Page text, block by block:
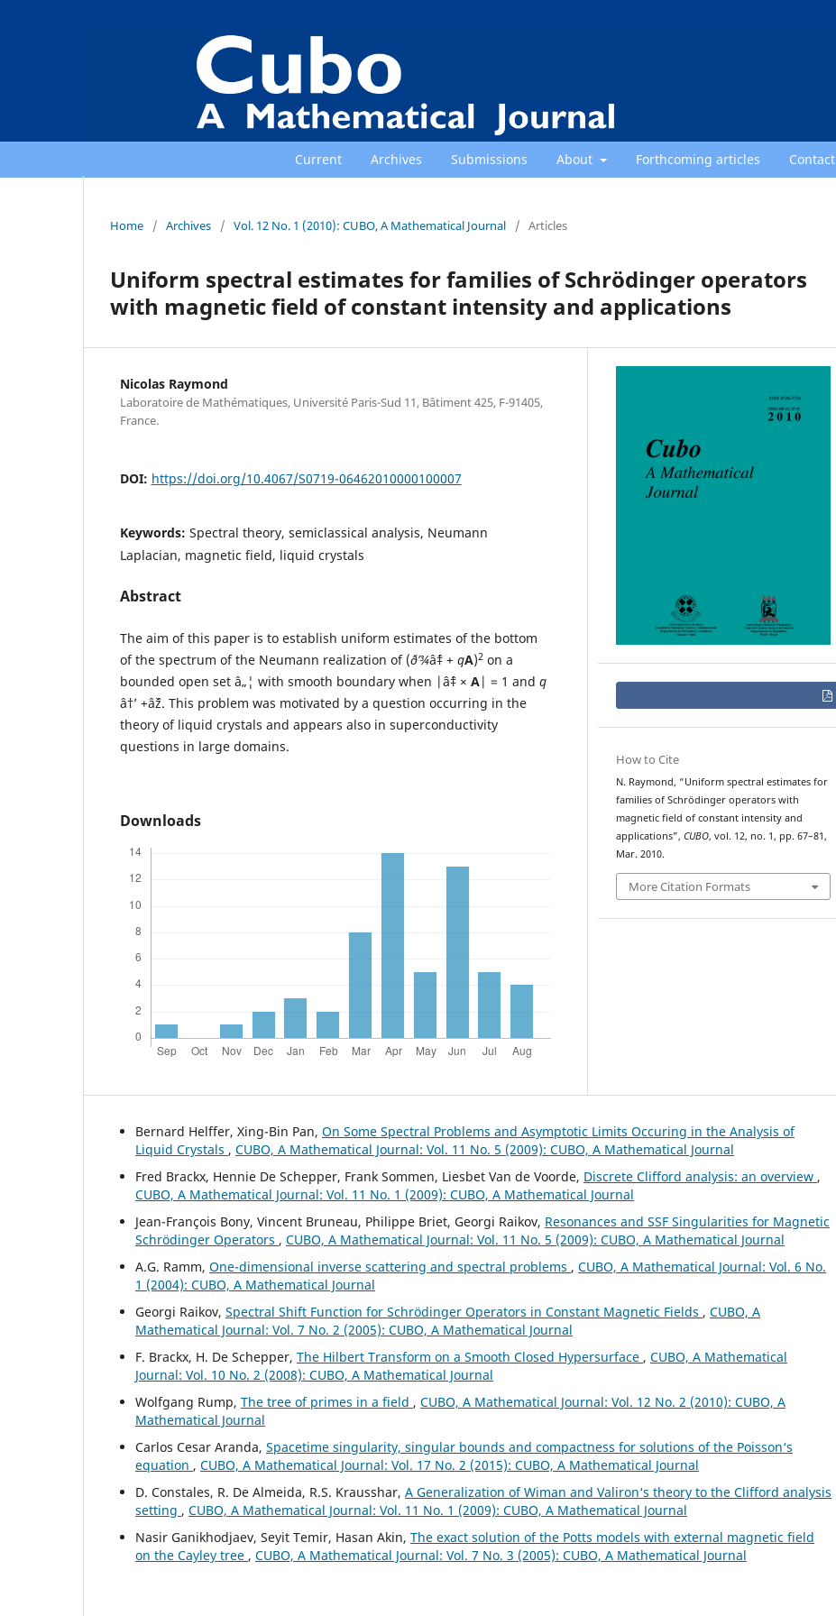
Current Archives Submissions About Forthcoming articles Contact
Home / Archives / Vol. 12 No. 1 (2010): CUBO, A Mathematical Journal / Articles
Uniform spectral estimates for families of Schrödinger operators
with magnetic field of constant intensity and applications
Nicolas Raymond
Laboratoire de Mathématiques, Université Paris-Sud 11, Bâtiment 425, F-91405,
France.
DOI: https://doi.org/10.4067/S0719-06462010000100007
Keywords: Spectral theory, semiclassical analysis, Neumann
Laplacian, magnetic field, liquid crystals
Abstract
The aim of this paper is to establish uniform estimates of the bottom
of the spectrum of the Neumann realization of (ð’¾âˆ‡ + qA)2on a
bounded open set â„¦ with smooth boundary when |âˆ‡ × A| = 1 and q
â†’ +âˆž. This problem was motivated by a question occurring in the
theory of liquid crystals and appears also in superconductivity
questions in large domains.
Downloads
How to Cite
N. Raymond, “Uniform spectral estimates for
families of Schrödinger operators with
magnetic field of constant intensity and
applications”, CUBO, vol. 12, no. 1, pp. 67–81,
Mar. 2010.
More Citation Formats
Bernard Helffer, Xing-Bin Pan, On Some Spectral Problems and Asymptotic Limits Occuring in the Analysis of
Liquid Crystals , CUBO, A Mathematical Journal: Vol. 11 No. 5 (2009): CUBO, A Mathematical Journal
Fred Brackx, Hennie De Schepper, Frank Sommen, Liesbet Van de Voorde, Discrete Clifford analysis: an overview ,
CUBO, A Mathematical Journal: Vol. 11 No. 1 (2009): CUBO, A Mathematical Journal
Jean-François Bony, Vincent Bruneau, Philippe Briet, Georgi Raikov, Resonances and SSF Singularities for Magnetic
Schrödinger Operators , CUBO, A Mathematical Journal: Vol. 11 No. 5 (2009): CUBO, A Mathematical Journal
A.G. Ramm, One-dimensional inverse scattering and spectral problems , CUBO, A Mathematical Journal: Vol. 6 No.
1 (2004): CUBO, A Mathematical Journal
Georgi Raikov, Spectral Shift Function for Schr¨odinger Operators in Constant Magnetic Fields , CUBO, A
Mathematical Journal: Vol. 7 No. 2 (2005): CUBO, A Mathematical Journal
F. Brackx, H. De Schepper, The Hilbert Transform on a Smooth Closed Hypersurface , CUBO, A Mathematical
Journal: Vol. 10 No. 2 (2008): CUBO, A Mathematical Journal
Wolfgang Rump, The tree of primes in a field , CUBO, A Mathematical Journal: Vol. 12 No. 2 (2010): CUBO, A
Mathematical Journal
Carlos Cesar Aranda, Spacetime singularity, singular bounds and compactness for solutions of the Poisson‘s
equation , CUBO, A Mathematical Journal: Vol. 17 No. 2 (2015): CUBO, A Mathematical Journal
D. Constales, R. De Almeida, R.S. Krausshar, A Generalization of Wiman and Valiron‘s theory to the Clifford analysis
setting , CUBO, A Mathematical Journal: Vol. 11 No. 1 (2009): CUBO, A Mathematical Journal
Nasir Ganikhodjaev, Seyit Temir, Hasan Akin, The exact solution of the Potts models with external magnetic field
on the Cayley tree , CUBO, A Mathematical Journal: Vol. 7 No. 3 (2005): CUBO, A Mathematical Journal